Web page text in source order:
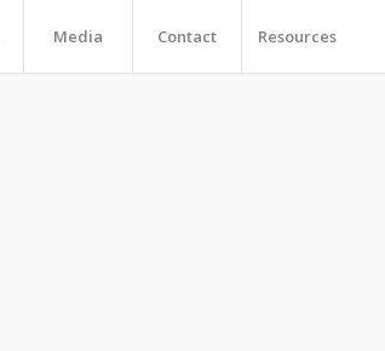
Media Contact Resources